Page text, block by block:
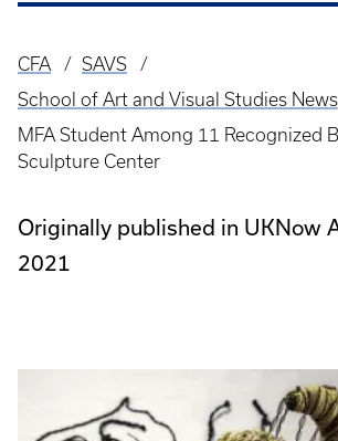
Breadcrumb
CFA
SAVS
School of Art and Visual Studies News
MFA Student Among 11 Recognized
Sculpture Center
Originally published in UKNow
2021